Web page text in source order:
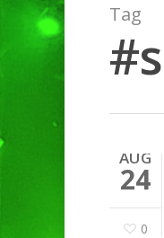
Tag
AUG
24
0